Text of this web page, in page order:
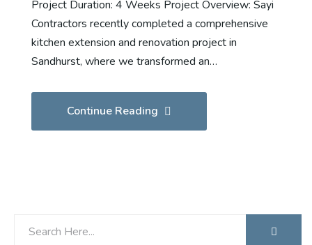
Project Duration: 4 Weeks Project Overview: Sayi
Contractors recently completed a comprehensive
kitchen extension and renovation project in
Sandhurst, where we transformed an…
Continue Reading